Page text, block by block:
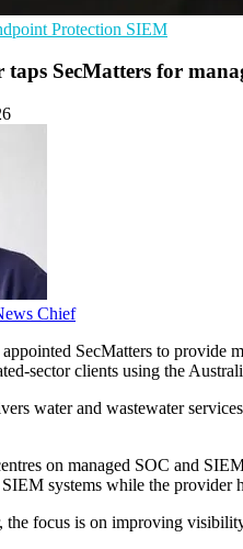
Protection SIEM
SecMatters for
Chief
SecMatters to provide
sector clients using the
water and wastewater
on managed SOC and
systems while the provider
the focus is on improving